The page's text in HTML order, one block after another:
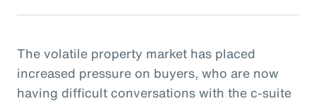
The volatile property market has placed
increased pressure on buyers, who are now
having difficult conversations with the c-suite